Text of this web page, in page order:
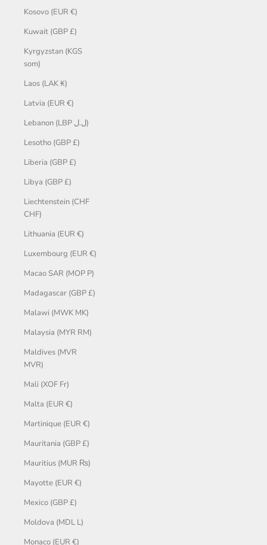
Kosovo (EUR €)
Kuwait (GBP £)
Kyrgyzstan (KGS
som)
Laos (LAK ₭)
Latvia (EUR €)
Lebanon (LBP ل.ل)
Lesotho (GBP £)
Liberia (GBP £)
Libya (GBP £)
Liechtenstein (CHF
CHF)
Lithuania (EUR €)
Luxembourg (EUR €)
Macao SAR (MOP P)
Madagascar (GBP £)
Malawi (MWK MK)
Malaysia (MYR RM)
Maldives (MVR
MVR)
Mali (XOF Fr)
Malta (EUR €)
Martinique (EUR €)
Mauritania (GBP £)
Mauritius (MUR ₨)
Mayotte (EUR €)
Mexico (GBP £)
Moldova (MDL L)
Monaco (EUR €)